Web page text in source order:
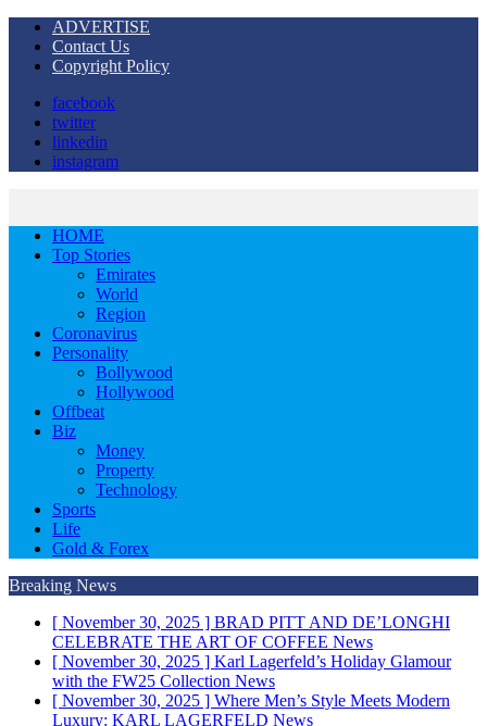
ADVERTISE
Contact Us
Copyright Policy
facebook
twitter
linkedin
instagram
HOME
Top Stories
Emirates
World
Region
Coronavirus
Personality
Bollywood
Hollywood
Offbeat
Biz
Money
Property
Technology
Sports
Life
Gold & Forex
Breaking News
[ November 30, 2025 ] BRAD PITT AND DE’LONGHI
CELEBRATE THE ART OF COFFEE News
[ November 30, 2025 ] Karl Lagerfeld’s Holiday Glamour
with the FW25 Collection News
[ November 30, 2025 ] Where Men’s Style Meets Modern
Luxury: KARL LAGERFELD News